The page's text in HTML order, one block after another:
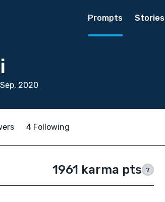
Prompts Stories
2020
4 Following
1961 karma pts ?